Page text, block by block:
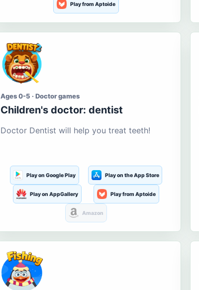
Play from Aptoide
Ages 0-5 · Doctor games
Children's doctor: dentist
Doctor Dentist will help you treat teeth!
Play on Google Play Play on the App Store
Play on AppGallery Play from Aptoide
Amazon